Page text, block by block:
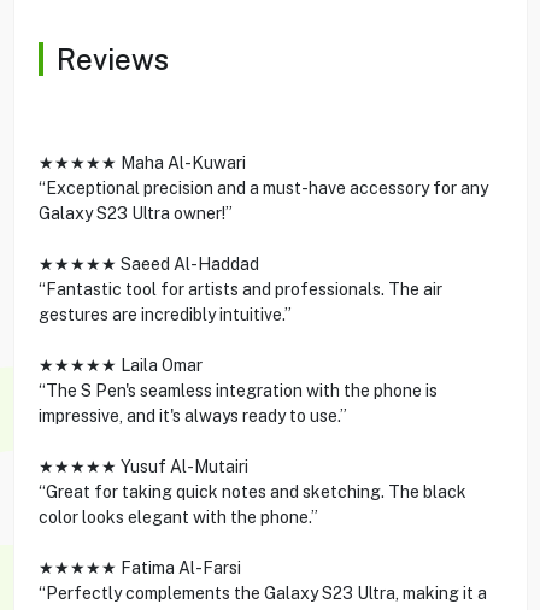
Reviews
★★★★★ Maha Al-Kuwari
“Exceptional precision and a must-have accessory for any
Galaxy S23 Ultra owner!”
★★★★★ Saeed Al-Haddad
“Fantastic tool for artists and professionals. The air
gestures are incredibly intuitive.”
★★★★★ Laila Omar
“The S Pen's seamless integration with the phone is
impressive, and it's always ready to use.”
★★★★★ Yusuf Al-Mutairi
“Great for taking quick notes and sketching. The black
color looks elegant with the phone.”
★★★★★ Fatima Al-Farsi
“Perfectly complements the Galaxy S23 Ultra, making it a